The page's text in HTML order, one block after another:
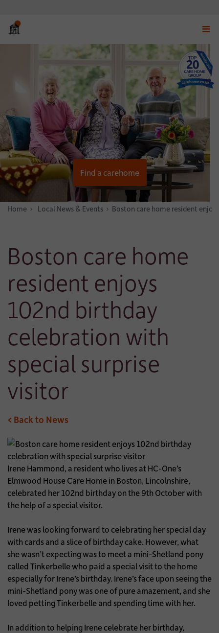
menu
Find a carehome
Home News & Stories
Local News & Events Boston care home resident
Boston care home
resident enjoys
102nd birthday
celebration with
special surprise
visitor
< Back to News
Irene Hammond, a resident who lives at HC-One’s
Elmwood House Care Home in Boston, Lincolnshire,
celebrated her 102nd birthday on the 9th October with
the help of a special visitor.
Irene was looking forward to celebrating her special day
with cards and a slice of birthday cake. However, what
she wasn’t expecting was to meet a mini-Shetland pony
called Tinkerbelle who paid a special visit to the home
especially for Irene’s birthday. Irene’s face upon seeing the
mini-Shetland pony was one of pure amazement, and she
loved petting Tinkerbelle and spending time with her.
In addition to helping Irene celebrate her birthday,